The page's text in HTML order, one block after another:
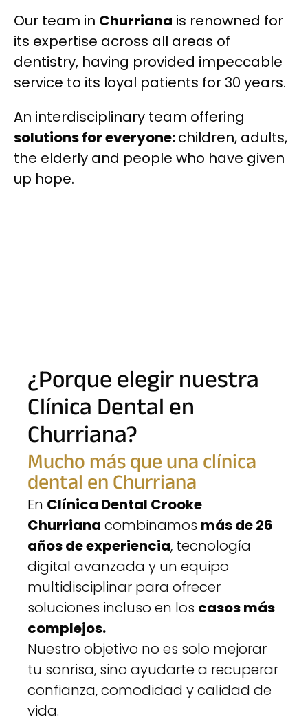
Our team in Churriana is renowned for
its expertise across all areas of
dentistry, having provided impeccable
service to its loyal patients for 30 years.
An interdisciplinary team offering
solutions for everyone:children, adults,
the elderly and people who have given
up hope.
¿Porque elegir nuestra
Clínica Dental en
Churriana?
Mucho más que una clínica
dental en Churriana
En Clínica Dental Crooke
Churriana combinamos más de 26
años de experiencia, tecnología
digital avanzada y un equipo
multidisciplinar para ofrecer
soluciones incluso en los casos más
complejos.
Nuestro objetivo no es solo mejorar
tu sonrisa, sino ayudarte a recuperar
confianza, comodidad y calidad de
vida.